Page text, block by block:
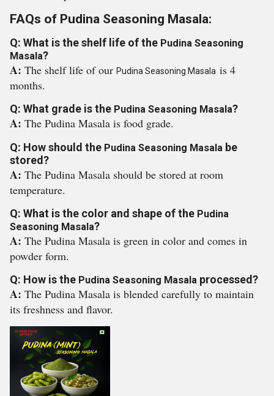
FAQs of Pudina Seasoning Masala:
Q: What is the shelf life of the Pudina Seasoning
Masala?
A: The shelf life of our Pudina Seasoning Masala is 4
months.
Q: What grade is the Pudina Seasoning Masala?
A: The Pudina Masala is food grade.
Q: How should the Pudina Seasoning Masala be
stored?
A: The Pudina Masala should be stored at room
temperature.
Q: What is the color and shape of the Pudina
Seasoning Masala?
A: The Pudina Masala is green in color and comes in
powder form.
Q: How is the Pudina Seasoning Masala processed?
A: The Pudina Masala is blended carefully to maintain
its freshness and flavor.